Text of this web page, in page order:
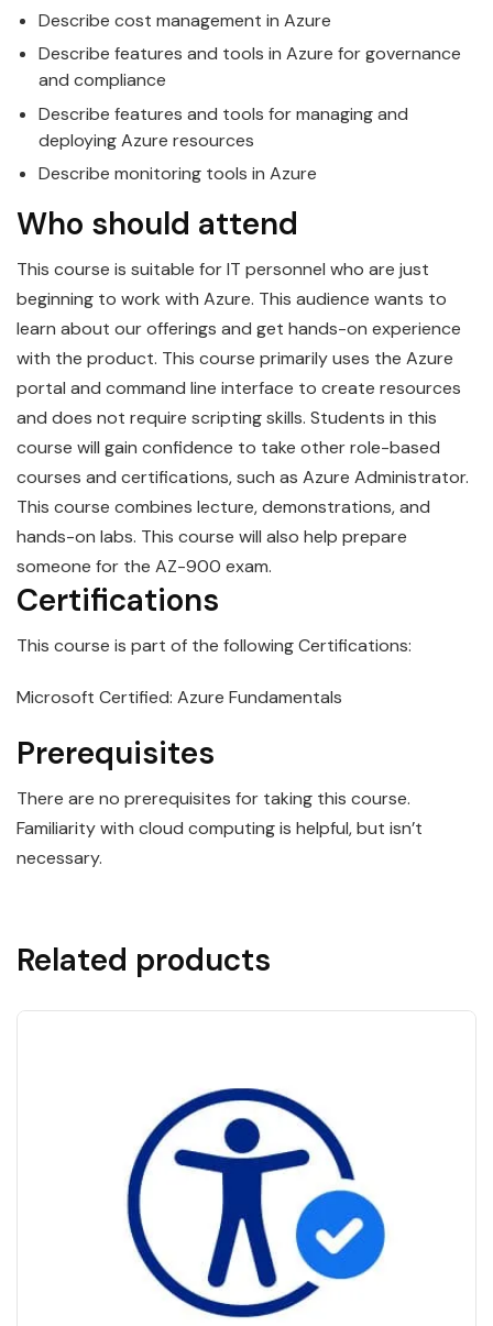
Describe cost management in Azure
Describe features and tools in Azure for governance
and compliance
Describe features and tools for managing and
deployingAzure resources
Describe monitoring tools in Azure
Who should attend
This course is suitable for IT personnel who are just
beginning to work with Azure. This audience wants to
learn about our offerings and get hands-on experience
with the product. This course primarily uses the Azure
portal and command line interface to create resources
and does not require scripting skills. Students in this
course will gain confidence to take other role-based
courses and certifications, such as Azure Administrator.
This course combines lecture, demonstrations, and
hands-on labs. This course will also help prepare
someone for the AZ-900 exam.
Certifications
This course is part of the following Certifications:
Microsoft Certified: Azure Fundamentals
Prerequisites
There are no prerequisites for taking this course.
Familiarity with cloud computing is helpful, but isn’t
necessary.
Related products